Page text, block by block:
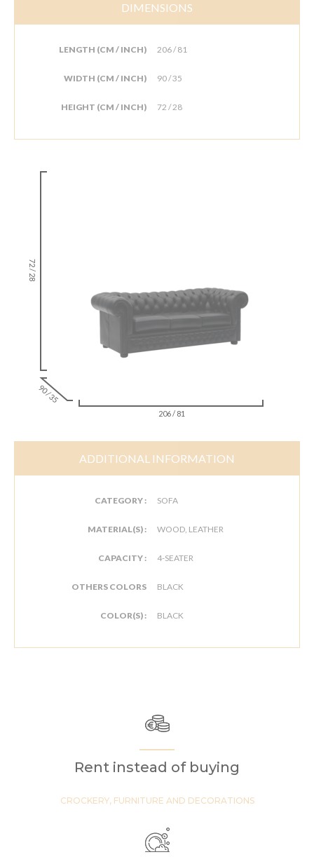
DIMENSIONS
LENGTH (CM / INCH) 206 / 81
WIDTH (CM / INCH) 90 / 35
HEIGHT (CM / INCH) 72 / 28
72 / 28
90 / 35
206 / 81
ADDITIONAL INFORMATION
CATEGORY : SOFA
MATERIAL(S) : WOOD, LEATHER
CAPACITY : 4-SEATER
OTHERS COLORS BLACK
COLOR(S) : BLACK
Rent instead of buying
CROCKERY, FURNITURE AND DECORATIONS